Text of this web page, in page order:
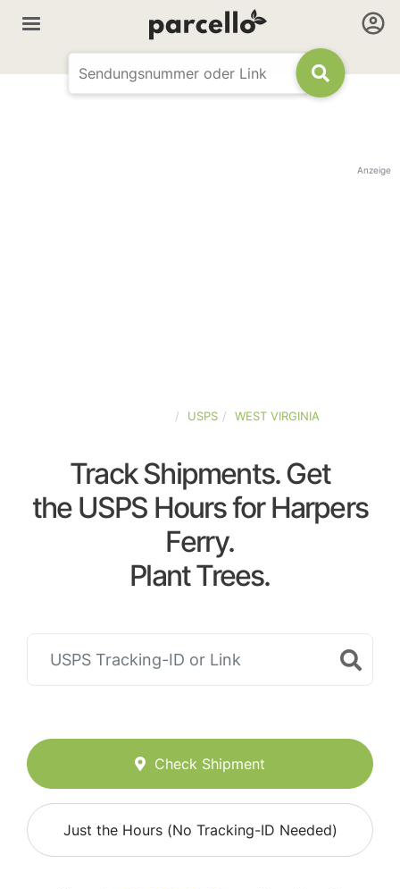
Anzeige
USPS WEST VIRGINIA
Track Shipments. Get
the USPS Hours for Harpers
Ferry.
Plant Trees.
Check Shipment
Just the Hours (No Tracking-ID Needed)